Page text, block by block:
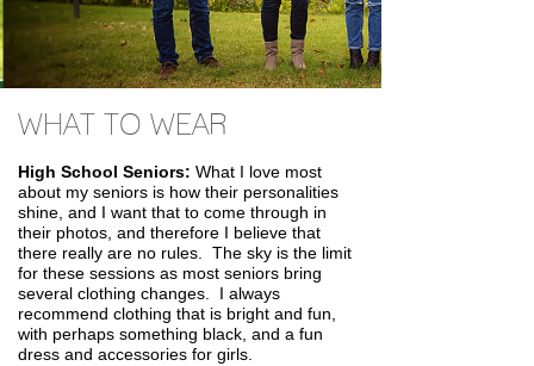
WHAT TO WEAR
High School Seniors: What I love most
about my seniors is how their personalities
shine, and I want that to come through in
their photos, and therefore I believe that
there really are no rules. The sky is the limit
for these sessions as most seniors bring
several clothing changes. I always
recommend clothing that is bright and fun,
with perhaps something black, and a fun
dress and accessories for girls.